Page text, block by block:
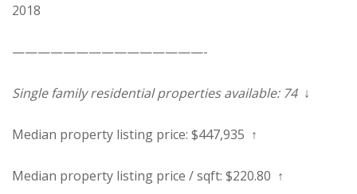
2018
———————————————-
Single family residential properties available: 74↓
Median property listing price: $447,935 ↑
Median property listing price / sqft: $220.80 ↑